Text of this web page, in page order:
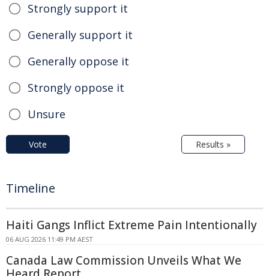
Strongly support it
Generally support it
Generally oppose it
Strongly oppose it
Unsure
Vote Results »
Timeline
Haiti Gangs Inflict Extreme Pain Intentionally
06 AUG 2026 11:49 PM AEST
Canada Law Commission Unveils What We